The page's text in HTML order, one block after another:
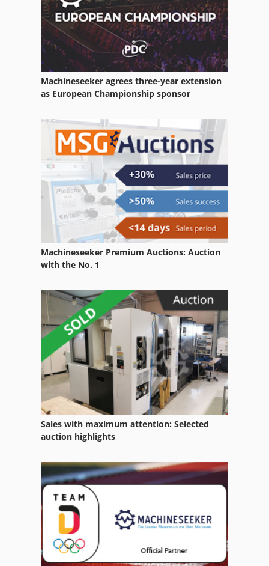
Heavy Truck
Load Hook
Loader
Loading Magazine
Mobile Loading Truck
Part Device
Quick Loaders
Self Loading Wagon
Short Bar Loader
Side Loader Forklift
Skid Steer Loaders
Wheel Loader
Machineseeker agrees three-year extension
as European Championship sponsor
Machineseeker Premium Auctions: Auction
with the No. 1
Sales with maximum attention: Selected
auction highlights